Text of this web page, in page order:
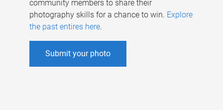
community members to share their
photography skills for a chance to win. Explore
the past entires here.
Submit your photo